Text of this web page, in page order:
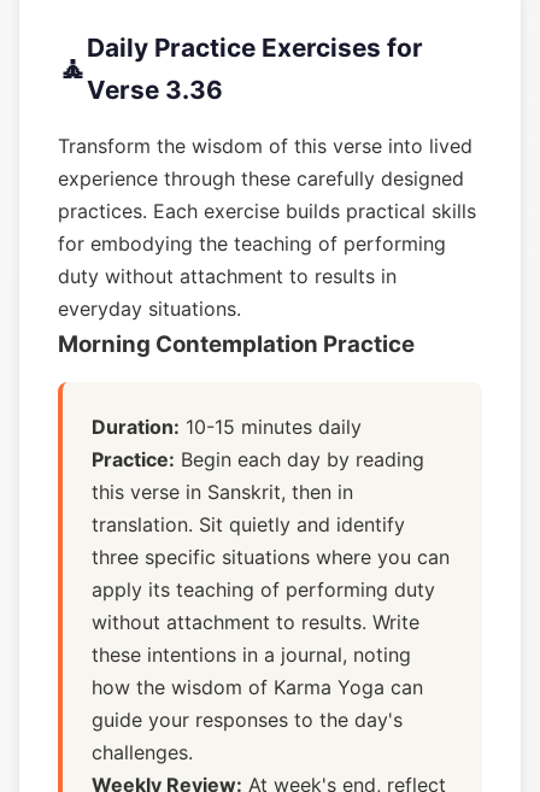
🧘
Daily Practice Exercises for
Verse 3.36
Transform the wisdom of this verse into lived
experience through these carefully designed
practices. Each exercise builds practical skills
for embodying the teaching of performing
duty without attachment to results in
everyday situations.
Morning Contemplation Practice
Duration: 10-15 minutes daily
Practice: Begin each day by reading
this verse in Sanskrit, then in
translation. Sit quietly and identify
three specific situations where you can
apply its teaching of performing duty
without attachment to results. Write
these intentions in a journal, noting
how the wisdom of Karma Yoga can
guide your responses to the day's
challenges.
Weekly Review: At week's end, reflect